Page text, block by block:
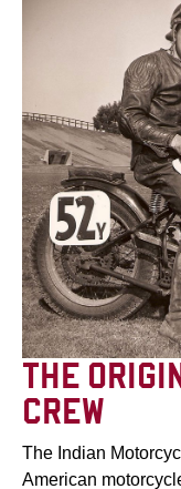
THE
CREW
The Indian
American